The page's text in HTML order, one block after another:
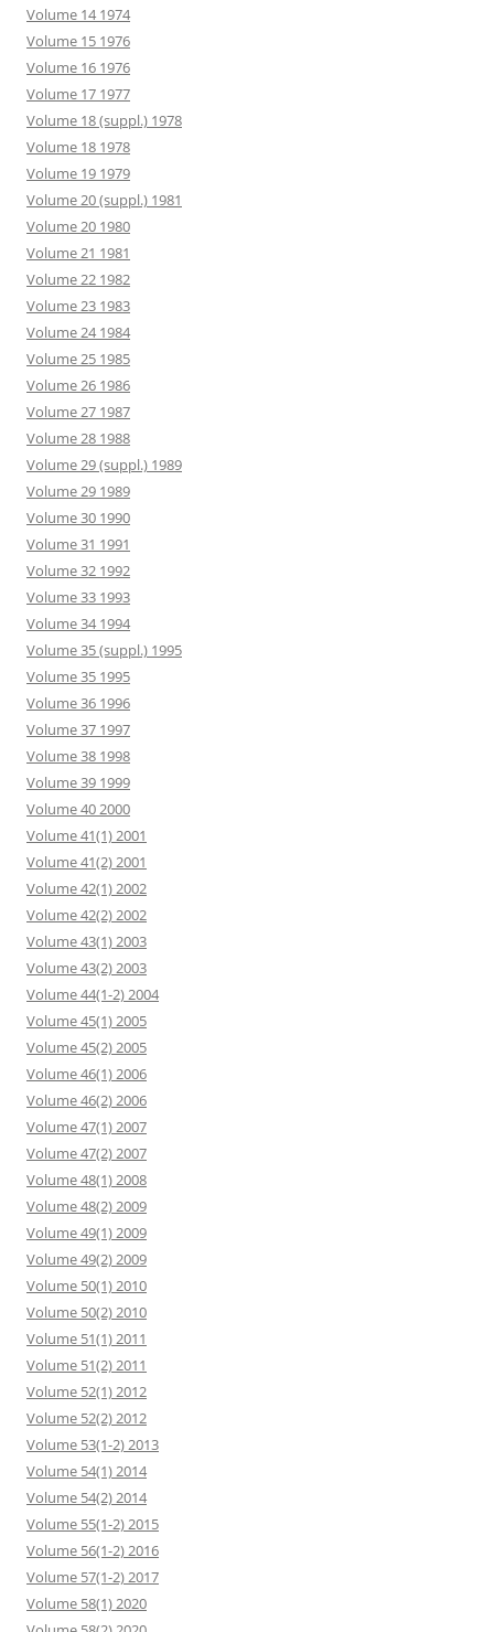
Volume 14 1974
Volume 15 1976
Volume 16 1976
Volume 17 1977
Volume 18 (suppl.) 1978
Volume 18 1978
Volume 19 1979
Volume 20 (suppl.) 1981
Volume 20 1980
Volume 21 1981
Volume 22 1982
Volume 23 1983
Volume 24 1984
Volume 25 1985
Volume 26 1986
Volume 27 1987
Volume 28 1988
Volume 29 (suppl.) 1989
Volume 29 1989
Volume 30 1990
Volume 31 1991
Volume 32 1992
Volume 33 1993
Volume 34 1994
Volume 35 (suppl.) 1995
Volume 35 1995
Volume 36 1996
Volume 37 1997
Volume 38 1998
Volume 39 1999
Volume 40 2000
Volume 41(1) 2001
Volume 41(2) 2001
Volume 42(1) 2002
Volume 42(2) 2002
Volume 43(1) 2003
Volume 43(2) 2003
Volume 44(1-2) 2004
Volume 45(1) 2005
Volume 45(2) 2005
Volume 46(1) 2006
Volume 46(2) 2006
Volume 47(1) 2007
Volume 47(2) 2007
Volume 48(1) 2008
Volume 48(2) 2009
Volume 49(1) 2009
Volume 49(2) 2009
Volume 50(1) 2010
Volume 50(2) 2010
Volume 51(1) 2011
Volume 51(2) 2011
Volume 52(1) 2012
Volume 52(2) 2012
Volume 53(1-2) 2013
Volume 54(1) 2014
Volume 54(2) 2014
Volume 55(1-2) 2015
Volume 56(1-2) 2016
Volume 57(1-2) 2017
Volume 58(1) 2020